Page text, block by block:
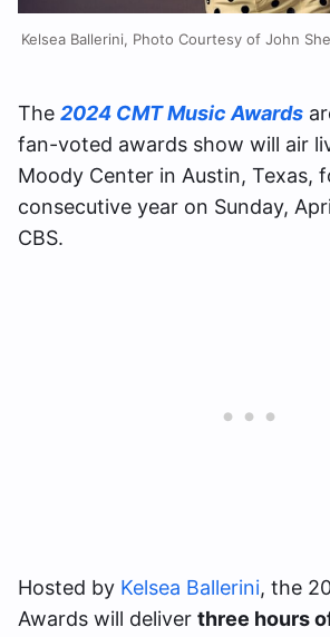
Kelsea Ballerini, Photo Courtesy of John
The 2024 CMT Music Awards
fan-voted awards show will air
Moody Center in Austin, Texas,
consecutive year on Sunday,
CBS.
Hosted by Kelsea Ballerini, the
Awards will deliver three hours